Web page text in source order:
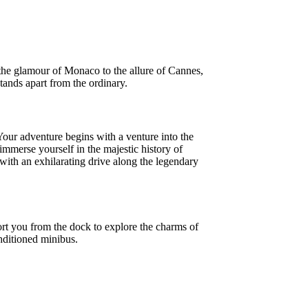
glamour of Monaco to the allure of Cannes,
apart from the ordinary.
adventure begins with a venture into the
yourself in the majestic history of
an exhilarating drive along the legendary
you from the dock to explore the charms of
minibus.